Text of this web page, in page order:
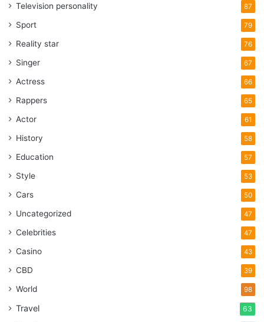
Television personality 87
Sport 79
Reality star 76
Singer 67
Actress 66
Rappers 65
Actor 61
History 58
Education 57
Style 53
Cars 50
Uncategorized 47
Celebrities 47
Casino 43
CBD 39
World 98
Travel 63